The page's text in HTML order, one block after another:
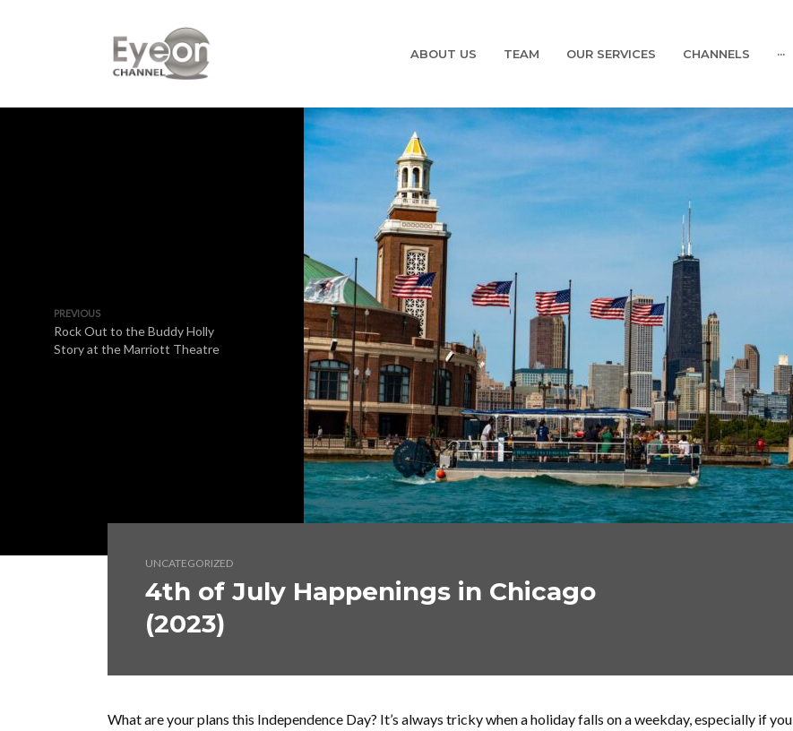
ABOUT US TEAM OUR SERVICES CHANNELS ···
PREVIOUS
Rock Out to the Buddy Holly
Story at the Marriott Theatre
UNCATEGORIZED
4th of July Happenings in Chicago
(2023)
What are your plans this Independence Day? It’s always tricky when a holiday falls on a weekday, especially if you